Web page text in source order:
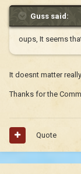
Guss said:
oups, It seems
It doesnt matter really
Thanks for the
Quote